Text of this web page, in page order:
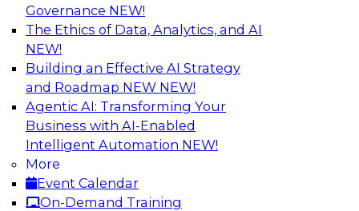
Governance NEW!
The Ethics of Data, Analytics, and AI
NEW!
Building an Effective AI Strategy
and Roadmap NEW NEW!
Agentic AI: Transforming Your
Business with AI-Enabled
Intelligent Automation NEW!
More
Event Calendar
On-Demand Training
Expert Panel: AI Governance in
Practice: Balancing Innovation, Risk,
and Responsibility
In this expert panel webinar, we’ll explore how
organizations are developing practical
frameworks for AI governance that balance
innovation, risk, and responsibility and the tools
that can help.